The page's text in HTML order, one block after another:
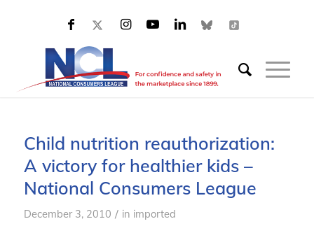
Child nutrition reauthorization:
A victory for healthier kids –
National Consumers League
December 3, 2010 / in imported